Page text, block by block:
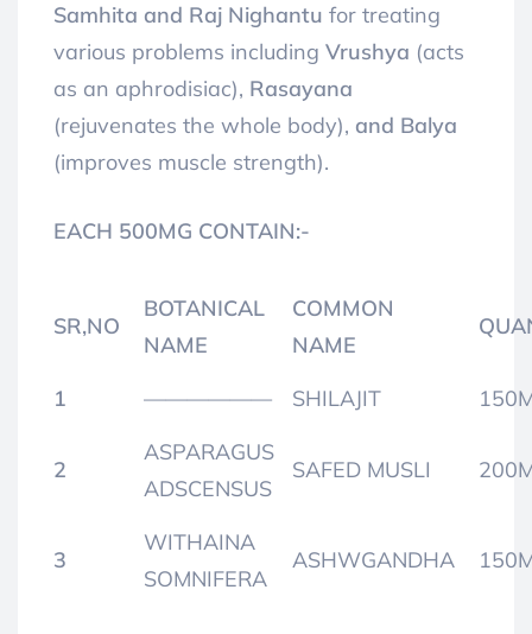
Samhita and Raj Nighantu for treating
various problems including Vrushya (acts
as an aphrodisiac), Rasayana
(rejuvenates the whole body), and Balya
(improves muscle strength).
EACH 500MG CONTAIN:-
SR,NO
BOTANICAL
NAME
COMMON
NAME
1 —————— SHILAJIT
2
ASPARAGUS
ADSCENSUS
SAFED MUSLI
3
WITHAINA
SOMNIFERA
ASHWGANDHA